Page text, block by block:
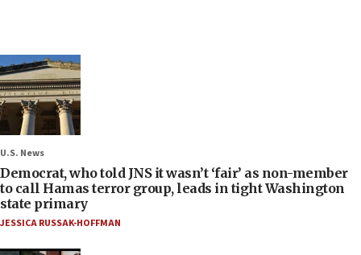
U.S. News
Democrat, who told JNS it wasn’t ‘fair’ as non-member
to call Hamas terror group, leads in tight Washington
state primary
JESSICA RUSSAK-HOFFMAN